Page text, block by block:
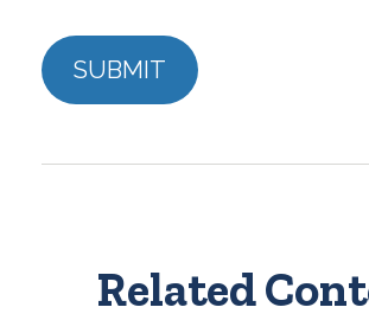
Related